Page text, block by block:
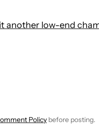
another low-end
ABOUT NEW PAGES ON
Policy before posting.